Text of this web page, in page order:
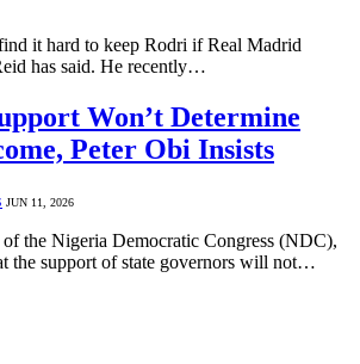
it hard to keep Rodri if Real Madrid
has said. He recently…
Won’t Determine
Peter Obi Insists
JUN 11, 2026
of the Nigeria Democratic Congress (NDC),
the support of state governors will not…